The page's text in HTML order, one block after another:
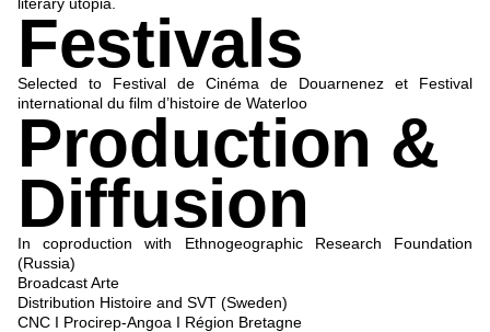
Festivals
Selected to Festival de Cinéma de Douarnenez et Festival
international du film d’histoire de Waterloo
Production &
Diffusion
In coproduction with Ethnogeographic Research Foundation
(Russia)
Broadcast Arte
Distribution Histoire and SVT (Sweden)
CNC I Procirep-Angoa I Région Bretagne